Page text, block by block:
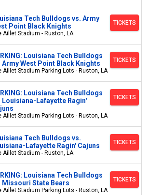
Tech Bulldogs vs. Army
Point Black Knights
Aillet Stadium - Ruston, LA
TICKETS
Louisiana Tech Bulldogs
Army West Point Black Knights
Aillet Stadium Parking Lots - Ruston, LA
TICKETS
Louisiana Tech Bulldogs
Louisiana-Lafayette Ragin'
Aillet Stadium Parking Lots - Ruston, LA
TICKETS
Tech Bulldogs vs.
Lafayette Ragin' Cajuns
Aillet Stadium - Ruston, LA
TICKETS
Louisiana Tech Bulldogs
Missouri State Bears
Aillet Stadium Parking Lots - Ruston, LA
TICKETS